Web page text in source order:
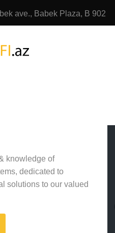
ave., Babek Plaza, B 902
knowledge of
dedicated to
solutions to our valued